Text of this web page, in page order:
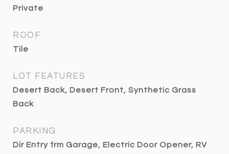
Private
ROOF
Tile
LOT FEATURES
Desert Back, Desert Front, Synthetic Grass
Back
PARKING
Dir Entry frm Garage, Electric Door Opener, RV